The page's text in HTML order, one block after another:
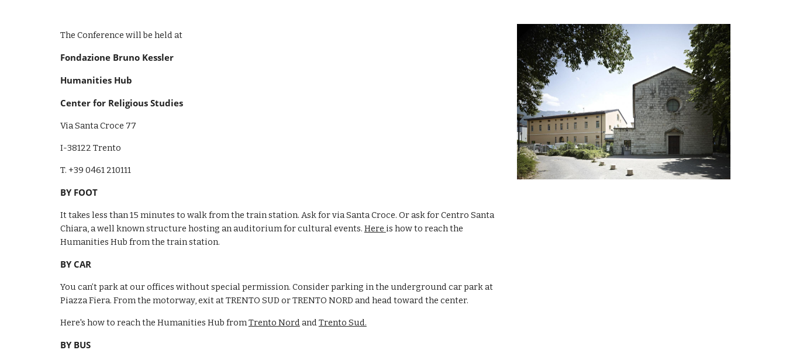
The Conference will be held at
Fondazione Bruno Kessler
Humanities Hub
Center for Religious Studies
Via Santa Croce 77
I-38122 Trento
T. +39 0461 210111
BY FOOT
It takes less than 15 minutes to walk from the train station. Ask for via Santa Croce. Or ask for Centro Santa
Chiara, a well known structure hosting an auditorium for cultural events. Here is how to reach the
Humanities Hub from the train station.
BY CAR
You can’t park at our offices without special permission. Consider parking in the underground car park at
Piazza Fiera. From the motorway, exit at TRENTO SUD or TRENTO NORD and head toward the center.
Here's how to reach the Humanities Hub from Trento Nord and Trento Sud.
BY BUS